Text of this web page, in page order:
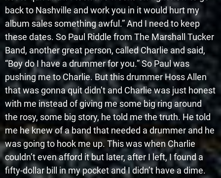
back to Nashville and work you in it would hurt my
album sales something awful.” And I need to keep
these dates. So Paul Riddle from The Marshall Tucker
Band, another great person, called Charlie and said,
“Boy do I have a drummer for you.” So Paul was
pushing me to Charlie. But this drummer Hoss Allen
that was gonna quit didn’t and Charlie was just honest
with me instead of giving me some big ring around
the rosy, some big story, he told me the truth. He told
me he knew of a band that needed a drummer and he
was going to hook me up. This was when Charlie
couldn’t even afford it but later, after I left, I found a
fifty-dollar bill in my pocket and I didn’t have a dime.